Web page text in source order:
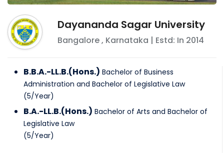
Dayananda Sagar University
Bangalore, Karnataka | Estd: In 2014
B.B.A.-LL.B.(Hons.) Bachelor of Business
Administration and Bachelor of Legislative Law
(5/Year)
B.A.-LL.B.(Hons.) Bachelor of Arts and Bachelor of
Legislative Law
(5/Year)